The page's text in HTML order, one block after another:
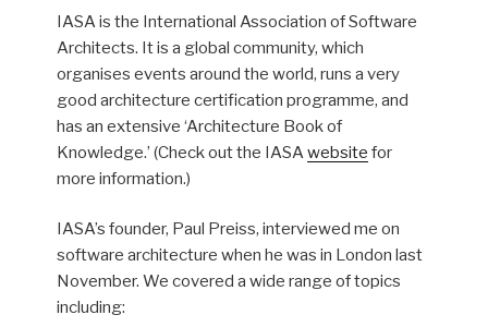
IASA is the International Association of Software
Architects. It is a global community, which
organises events around the world, runs a very
good architecture certification programme, and
has an extensive ‘Architecture Book of
Knowledge.’ (Check out the IASAwebsite for
more information.)
IASA’s founder, Paul Preiss, interviewed me on
software architecture when he was in London last
November. We covered a wide range of topics
including: